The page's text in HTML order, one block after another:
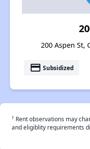
200 Aspen St,
payment Subsidized
† Rent observations may
and eligiblity requirements